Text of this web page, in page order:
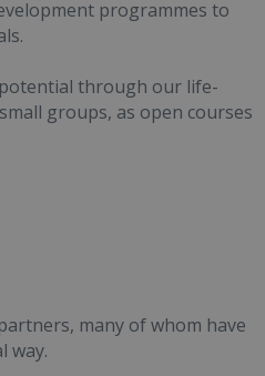
programmes to
through our life-
groups, as open courses
many of whom have
way.